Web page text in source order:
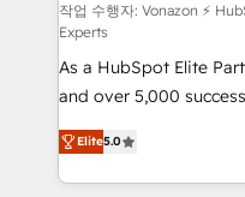
—faster. Through
responsiveness, and
your team to adopt
and achieve a unified,
customer engagement.
작업 수행자: Vonazon ⚡
Experts
As a HubSpot Elite
and over 5,000
Vonazon turns
measurable, scalable
enterprise-grade
Elite5.0